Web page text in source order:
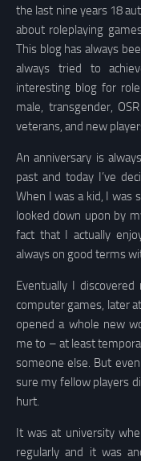
the last nine years 18
about roleplaying
This blog has always
always tried to
interesting blog for
male, transgender,
veterans, and new
An anniversary is
past and today I’ve
When I was a kid, I was
looked down upon by
fact that I actually
always on good terms
Eventually I
computer games, later
opened a whole new
me to – at least
someone else. But
sure my fellow players
hurt.
It was at university
regularly and it was